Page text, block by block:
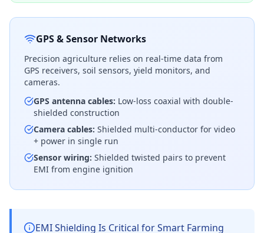
GPS & Sensor Networks
Precision agriculture relies on real-time data from
GPS receivers, soil sensors, yield monitors, and
cameras.
GPS antenna cables: Low-loss coaxial with double-
shielded construction
Camera cables: Shielded multi-conductor for video
+ power in single run
Sensor wiring: Shielded twisted pairs to prevent
EMI from engine ignition
EMI Shielding Is Critical for Smart Farming